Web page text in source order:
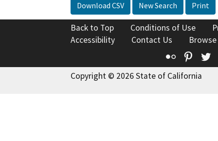
Download CSV New Search Print
Back to Top Conditions of Use
Accessibility
Contact Us
Flickr
Copyright © 2026 State of California